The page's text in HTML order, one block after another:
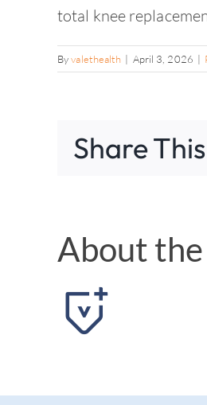
total knee
Byvalethealth | April 3, 2026 |
Share
About